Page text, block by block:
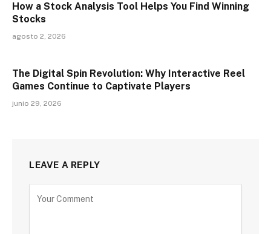
How a Stock Analysis Tool Helps You Find Winning
Stocks
agosto 2, 2026
The Digital Spin Revolution: Why Interactive Reel
Games Continue to Captivate Players
junio 29, 2026
LEAVE A REPLY